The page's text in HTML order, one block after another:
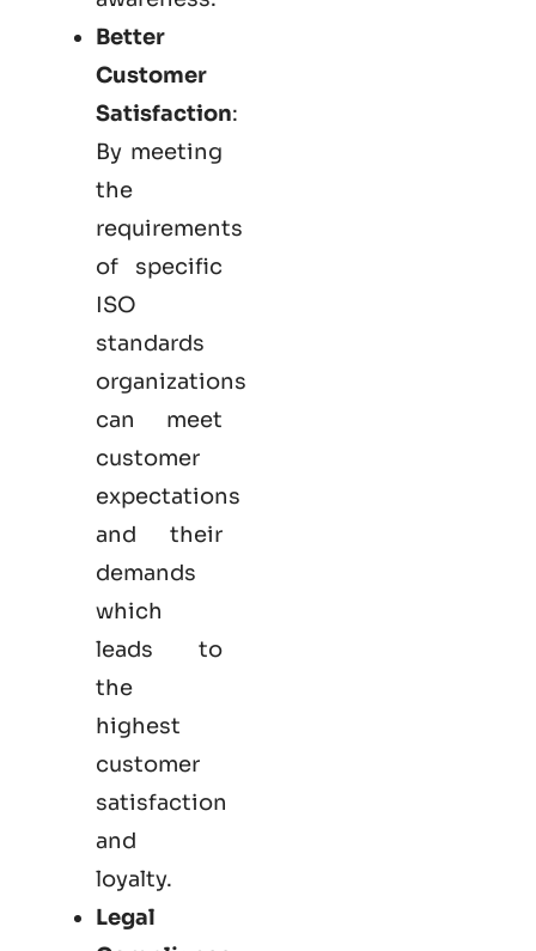
Better
Customer
Satisfaction:
By meeting
the
requirements
of specific
ISO
standards
organizations
can meet
customer
expectations
and their
demands
which
leads to
the
highest
customer
satisfaction
and
loyalty.
Legal